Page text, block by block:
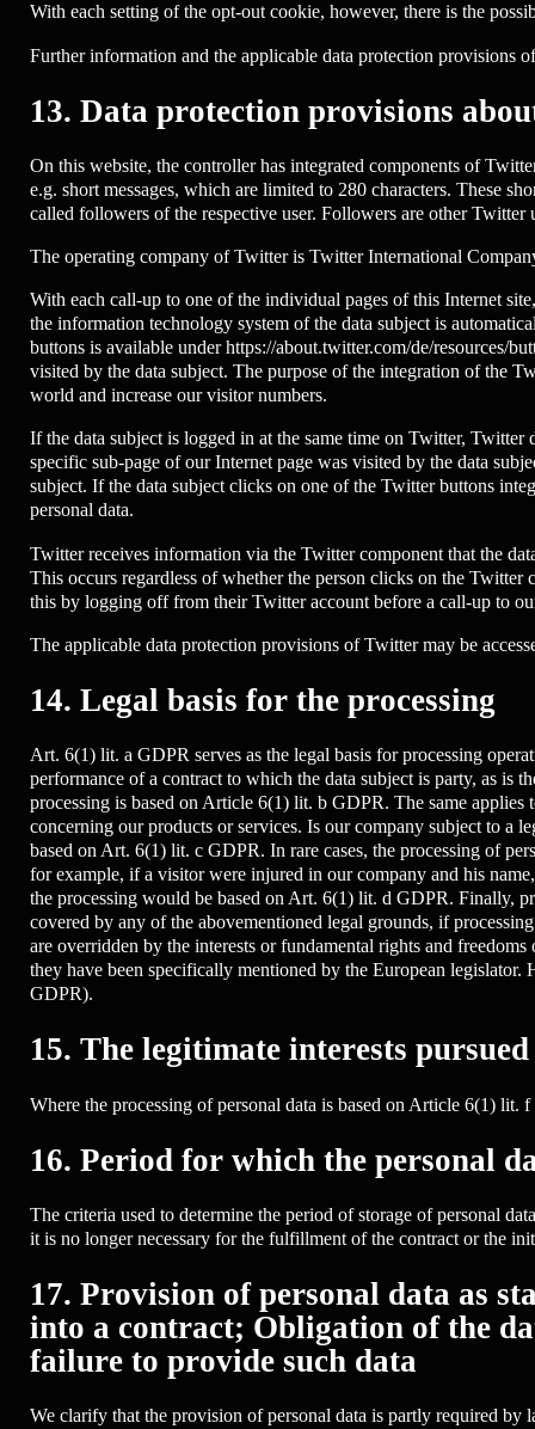
With each setting of the opt-out cookie, however, there is the
Further information and the applicable data protection provisions
13. Data protection provisions
On this website, the controller has integrated components of
e.g. short messages, which are limited to 280 characters. These
called followers of the respective user. Followers are other
The operating company of Twitter is Twitter International
With each call-up to one of the individual pages of this Internet
the information technology system of the data subject is
buttons is available under https://about.twitter.com/de/resources/
visited by the data subject. The purpose of the integration of the
world and increase our visitor numbers.
If the data subject is logged in at the same time on Twitter,
specific sub-page of our Internet page was visited by the data
subject. If the data subject clicks on one of the Twitter buttons
personal data.
Twitter receives information via the Twitter component that the
This occurs regardless of whether the person clicks on the
this by logging off from their Twitter account before a call-up to
The applicable data protection provisions of Twitter may be
14. Legal basis for the processing
Art. 6(1) lit. a GDPR serves as the legal basis for processing
performance of a contract to which the data subject is party, as is
processing is based on Article 6(1) lit. b GDPR. The same
concerning our products or services. Is our company subject to a
based on Art. 6(1) lit. c GDPR. In rare cases, the processing of
for example, if a visitor were injured in our company and his
the processing would be based on Art. 6(1) lit. d GDPR. Finally,
covered by any of the abovementioned legal grounds, if
are overridden by the interests or fundamental rights and
they have been specifically mentioned by the European legislator.
GDPR).
15. The legitimate interests
Where the processing of personal data is based on Article 6(1)
16. Period for which the personal
The criteria used to determine the period of storage of personal
it is no longer necessary for the fulfillment of the contract or the
17. Provision of personal data as
into a contract; Obligation of the
failure to provide such data
We clarify that the provision of personal data is partly required by